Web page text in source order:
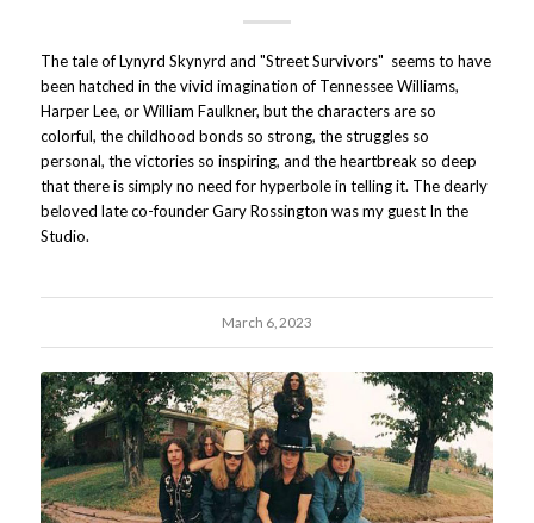
The tale of Lynyrd Skynyrd and "Street Survivors" seems to have
been hatched in the vivid imagination of Tennessee Williams,
Harper Lee, or William Faulkner, but the characters are so
colorful, the childhood bonds so strong, the struggles so
personal, the victories so inspiring, and the heartbreak so deep
that there is simply no need for hyperbole in telling it. The dearly
beloved late co-founder Gary Rossington was my guest In the
Studio.
March 6, 2023